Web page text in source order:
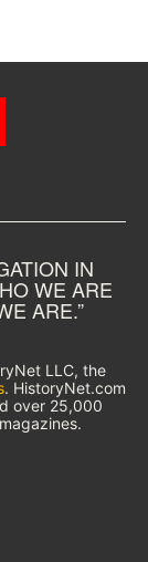
IN
WE ARE
ARE.”
LLC, the
. HistoryNet.com
over 25,000